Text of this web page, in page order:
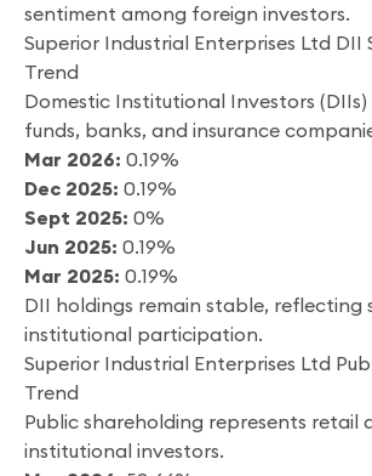
sentiment among foreign investors.
Superior Industrial Enterprises Ltd DII
Trend
Domestic Institutional Investors (DIIs)
funds, banks, and insurance
Mar 2026: 0.19%
Dec 2025: 0.19%
Sept 2025: 0%
Jun 2025: 0.19%
Mar 2025: 0.19%
DII holdings remain stable, reflecting
institutional participation.
Superior Industrial Enterprises Ltd
Trend
Public shareholding represents retail
institutional investors.